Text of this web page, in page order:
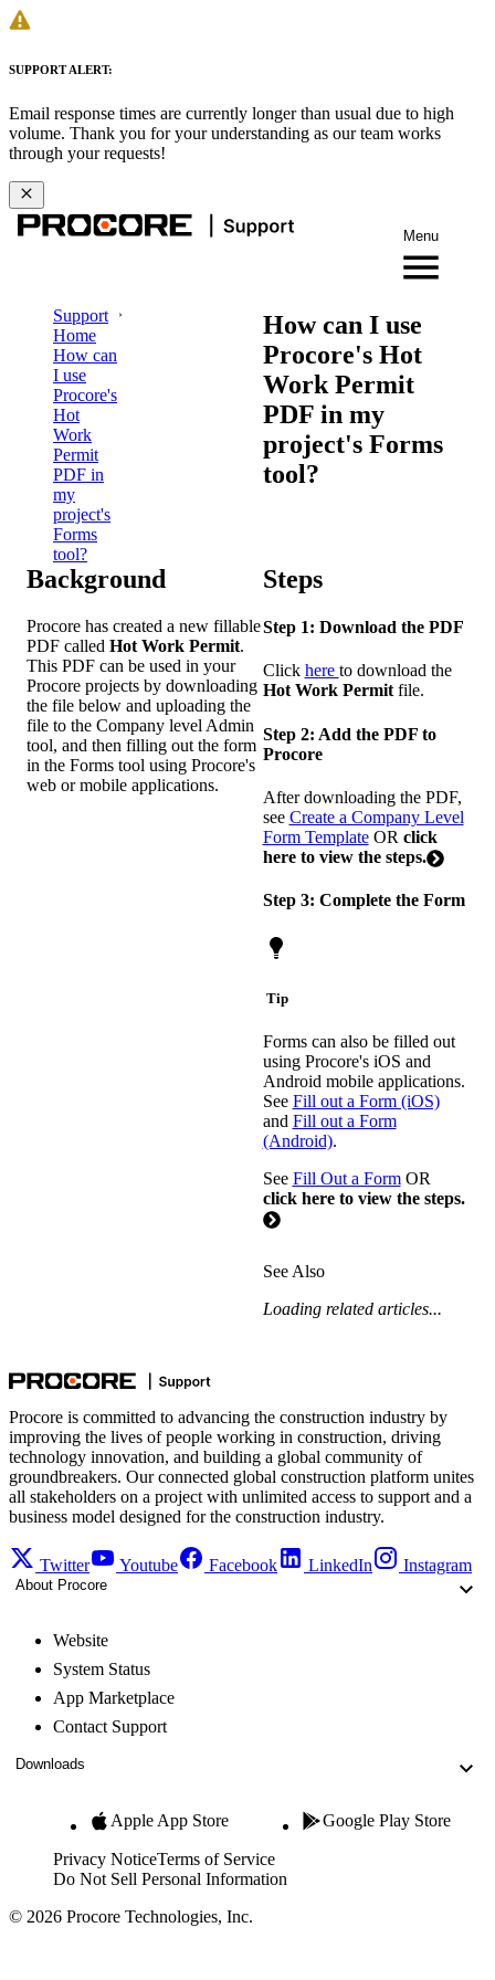
SUPPORT ALERT:
Email response times are currently longer than usual due to high
volume. Thank you for your understanding as our team works
through your requests!
Menu
Support
Home
How can
I use
Procore's
Hot
Work
Permit
PDF in
my
project's
Forms
tool?
How can I use
Procore's Hot
Work Permit
PDF in my
project's Forms
tool?
Background
Procore has created a new fillable
PDF called Hot Work Permit.
This PDF can be used in your
Procore projects by downloading
the file below and uploading the
file to the Company level Admin
tool, and then filling out the form
in the Forms tool using Procore's
web or mobile applications.
Steps
Step 1: Download the PDF
Click here to download the
Hot Work Permitfile.
Step 2: Add the PDF to
Procore
After downloading the PDF,
see Create a Company Level
Form TemplateOR click
here to view the steps.
Step 3: Complete the Form
Tip
Forms can also be filled out
using Procore's iOS and
Android mobile applications.
See Fill out a Form (iOS)
and Fill out a Form
(Android).
See Fill Out a FormOR
click here to view the steps.
See Also
Loading related articles...
Procore is committed to advancing the construction industry by
improving the lives of people working in construction, driving
technology innovation, and building a global community of
groundbreakers. Our connected global construction platform unites
all stakeholders on a project with unlimited access to support and a
business model designed for the construction industry.
Twitter Youtube Facebook LinkedIn Instagram
About Procore
Website
System Status
App Marketplace
Contact Support
Downloads
Apple App Store Google Play Store
Privacy NoticeTerms of Service
Do Not Sell Personal Information
© 2026 Procore Technologies, Inc.